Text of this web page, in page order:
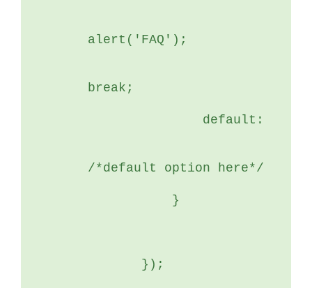
alert('FAQ');
break;
	        default:
/*default option here*/
	    }
	});